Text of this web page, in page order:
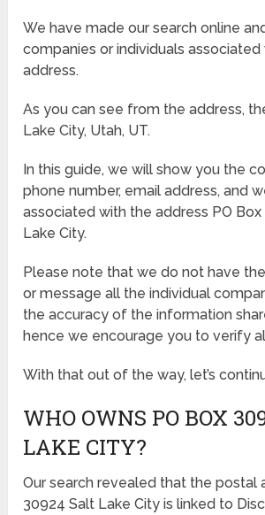
We have made our search online
companies or individuals
address.
As you can see from the address,
Lake City, Utah, UT.
In this guide, we will show you the
phone number, email address, and
associated with the address PO
Lake City.
Please note that we do not have
or message all the individual
the accuracy of the information
hence we encourage you to verify
With that out of the way, let’s
WHO OWNS PO BOX
LAKE CITY?
Our search revealed that the postal
30924 Salt Lake City is linked to